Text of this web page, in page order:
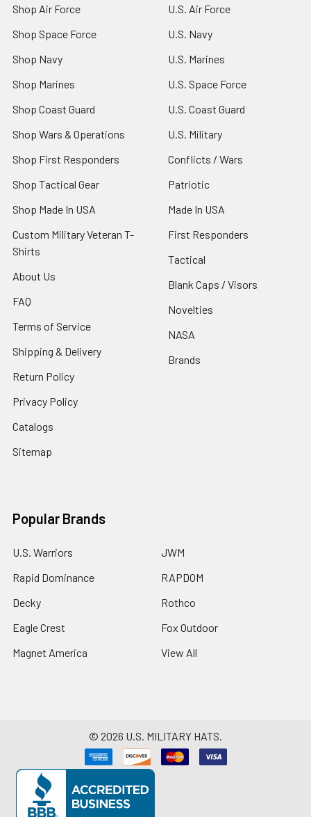
Shop Air Force
Shop Space Force
Shop Navy
Shop Marines
Shop Coast Guard
Shop Wars & Operations
Shop First Responders
Shop Tactical Gear
Shop Made In USA
Custom Military Veteran T-
Shirts
About Us
FAQ
Terms of Service
Shipping & Delivery
Return Policy
Privacy Policy
Catalogs
Sitemap
U.S. Air Force
U.S. Navy
U.S. Marines
U.S. Space Force
U.S. Coast Guard
U.S. Military
Conflicts / Wars
Patriotic
Made In USA
First Responders
Tactical
Blank Caps / Visors
Novelties
NASA
Brands
Popular Brands
U.S. Warriors
Rapid Dominance
Decky
Eagle Crest
Magnet America
JWM
RAPDOM
Rothco
Fox Outdoor
View All
© 2026 U.S. MILITARY HATS.